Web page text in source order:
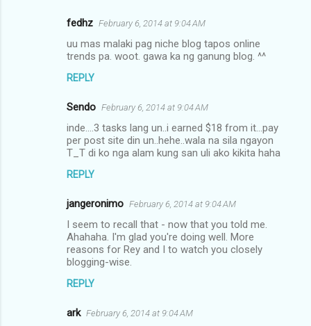
fedhz February 6, 2014 at 9:04 AM
uu mas malaki pag niche blog tapos online
trends pa. woot. gawa ka ng ganung blog. ^^
REPLY
Sendo February 6, 2014 at 9:04 AM
inde....3 tasks lang un..i earned $18 from it...pay
per post site din un..hehe..wala na sila ngayon
T_T di ko nga alam kung san uli ako kikita haha
REPLY
jangeronimo February 6, 2014 at 9:04 AM
I seem to recall that - now that you told me.
Ahahaha. I'm glad you're doing well. More
reasons for Rey and I to watch you closely
blogging-wise.
REPLY
ark February 6, 2014 at 9:04 AM